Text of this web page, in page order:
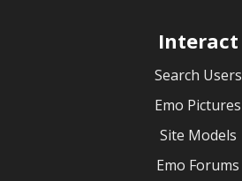
Interact
Search Users
Emo Pictures
Site Models
Emo Forums